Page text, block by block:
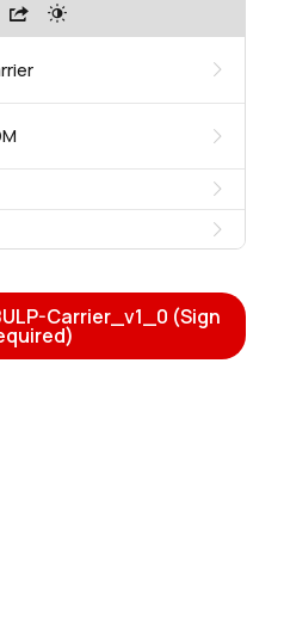
Carrier_v1_0 (Sign